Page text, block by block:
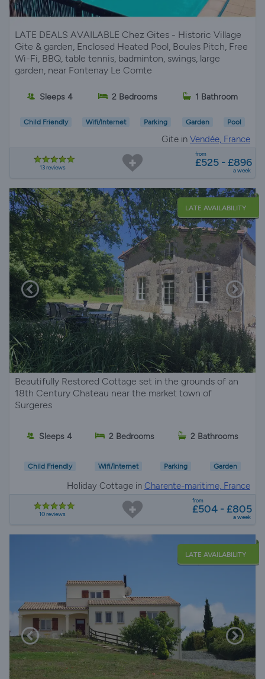
LATE DEALS AVAILABLE Chez Gites - Historic Village
Gite & garden, Enclosed Heated Pool, Boules Pitch, Free
Wi-Fi, BBQ, table tennis, badminton, swings, large
garden, near Fontenay Le Comte
Sleeps 4 2 Bedrooms 1 Bathroom
Child Friendly Wifi/Internet Parking Garden Pool
Gite in Vendée, France
13 reviews
from
£525 - £896
a week
LATE AVAILABILITY
Beautifully Restored Cottage set in the grounds of an
18th Century Chateau near the market town of
Surgeres
Sleeps 4 2 Bedrooms 2 Bathrooms
Child Friendly Wifi/Internet Parking Garden
Holiday Cottage in Charente-maritime, France
10 reviews
from
£504 - £805
a week
LATE AVAILABILITY